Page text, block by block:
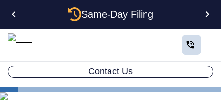
Same-Day Filing
Contact Us